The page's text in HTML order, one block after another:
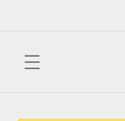
Skip to